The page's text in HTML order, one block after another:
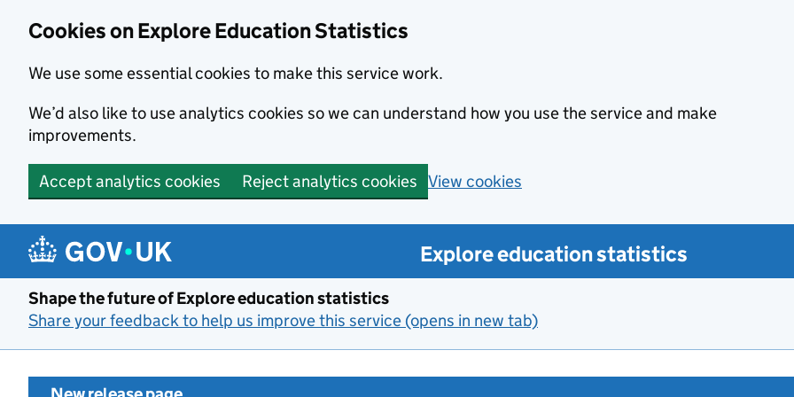
Cookies on Explore Education Statistics
We use some essential cookies to make this service work.
We’d also like to use analytics cookies so we can understand how you use the service and make
improvements.
Accept analytics cookies Reject analytics cookies View cookies
Skip to main content
Explore education statistics
Shape the future of Explore education statistics
Share your feedback to help us improve this service (opens in new tab)